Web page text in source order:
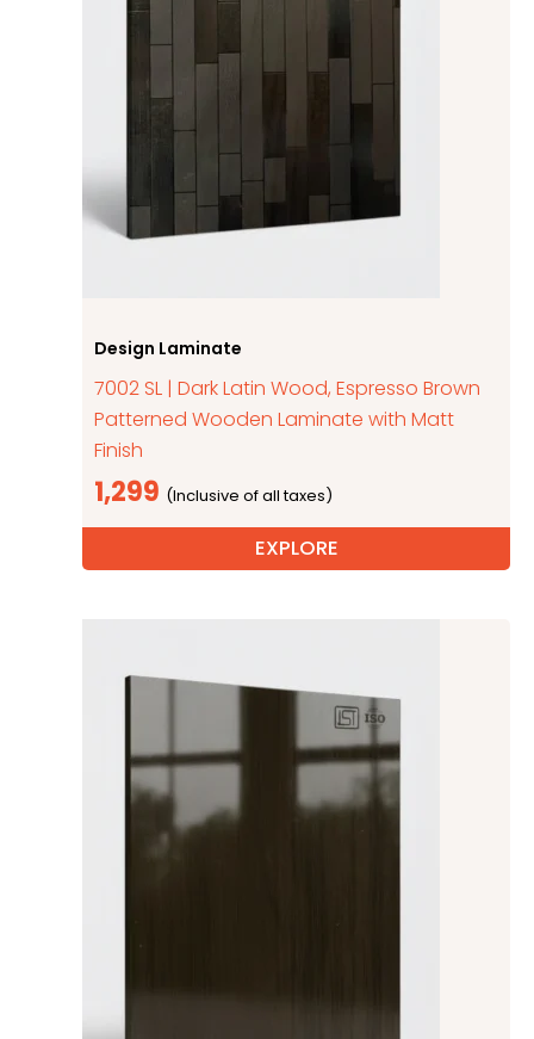
Design Laminate
7002 SL | Dark Latin Wood, Espresso Brown
Patterned Wooden Laminate with Matt
Finish
1,299
EXPLORE